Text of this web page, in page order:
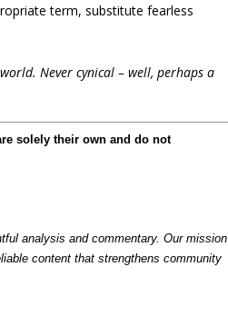
term, substitute fearless
Never cynical – well, perhaps a
solely their own and do not
analysis and commentary. Our mission
content that strengthens community